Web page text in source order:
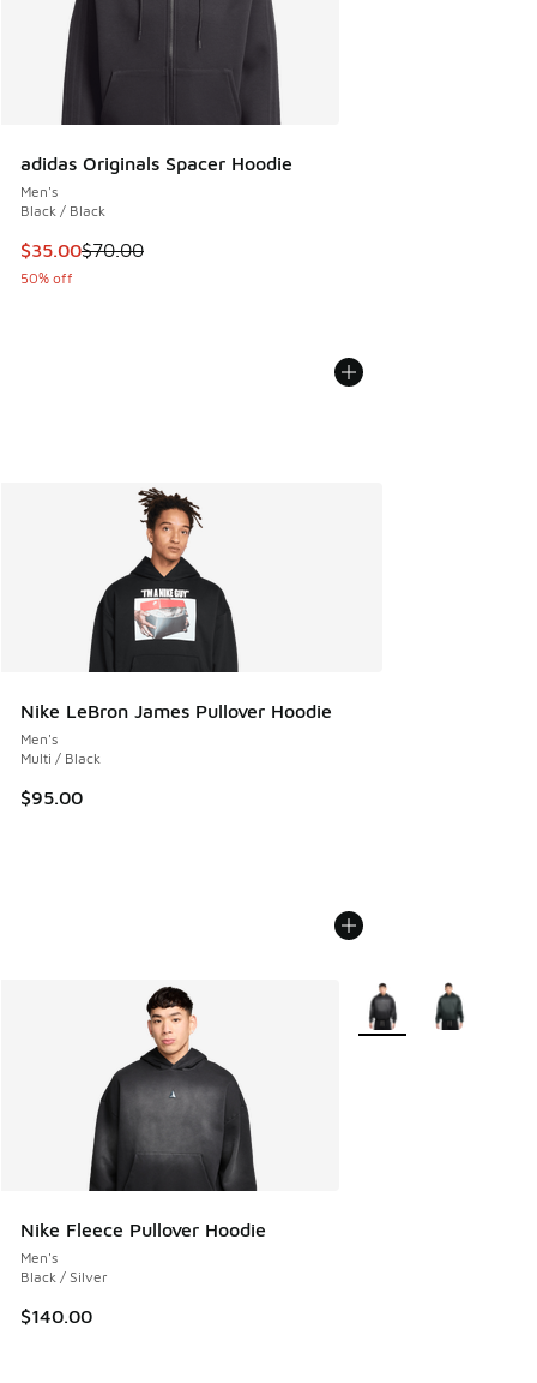
adidas Originals Spacer Hoodie
Men's
Black / Black
This item is on sale. Price dropped from $70.00 to $35.00
$35.00$70.00
50% off
Nike LeBron James Pullover Hoodie
Men's
Multi / Black
$95.00
Nike Fleece Pullover Hoodie
Men's
Black / Silver
$140.00
More Colors Available